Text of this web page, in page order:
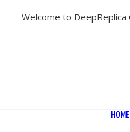
Welcome to DeepReplica
HOME